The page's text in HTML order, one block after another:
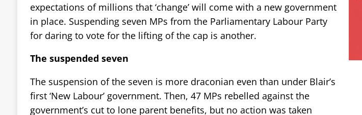
expectations of millions that ‘change’ will come with a new government
in place. Suspending seven MPs from the Parliamentary Labour Party
for daring to vote for the lifting of the cap is another.
The suspended seven
The suspension of the seven is more draconian even than under Blair’s
first ‘New Labour’ government. Then, 47 MPs rebelled against the
government’s cut to lone parent benefits, but no action was taken